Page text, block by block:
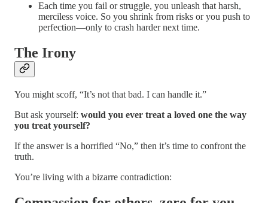
Each time you fail or struggle, you unleash that harsh,
merciless voice. So you shrink from risks or you push to
perfection—only to crash harder next time.
The Irony
You might scoff, “It’s not that bad. I can handle it.”
But ask yourself: would you ever treat a loved one the way
you treat yourself?
If the answer is a horrified “No,” then it’s time to confront the
truth.
You’re living with a bizarre contradiction: